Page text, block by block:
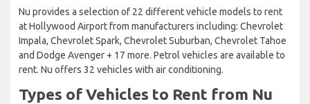
Nu provides a selection of 22 different vehicle models to rent
at Hollywood Airport from manufacturers including: Chevrolet
Impala, Chevrolet Spark, Chevrolet Suburban, Chevrolet Tahoe
and Dodge Avenger + 17 more. Petrol vehicles are available to
rent. Nu offers 32 vehicles with air conditioning.
Types of Vehicles to Rent from Nu